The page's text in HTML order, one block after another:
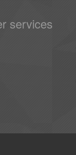
services